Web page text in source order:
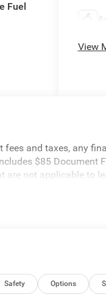
Fuel
View
and taxes, any
$85 Document
not applicable to
Safety Options